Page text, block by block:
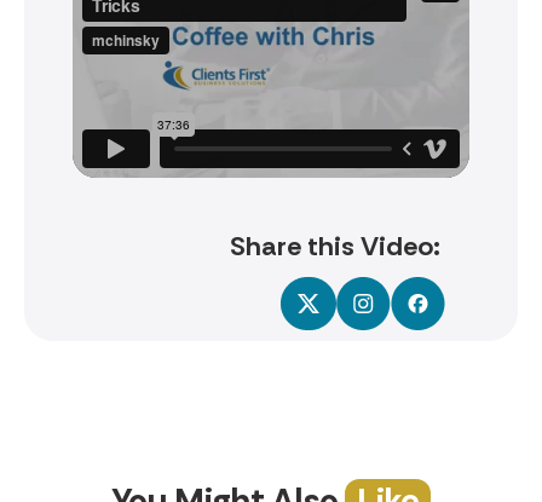
Share this Video: